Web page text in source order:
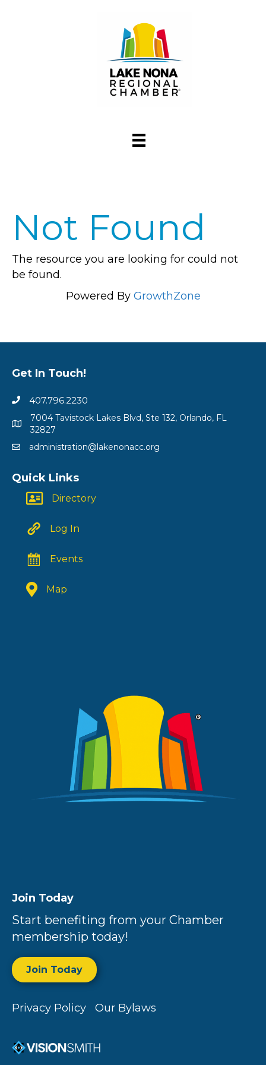
Not Found
The resource you are looking for could not
be found.
Powered By GrowthZone
Get In Touch!
407.796.2230
7004 Tavistock Lakes Blvd, Ste 132, Orlando, FL
32827
administration@lakenonacc.org
Quick Links
Directory
Log In
Events
Map
Join Today
Start benefiting from your Chamber
membership today!
Join Today
Privacy Policy Our Bylaws